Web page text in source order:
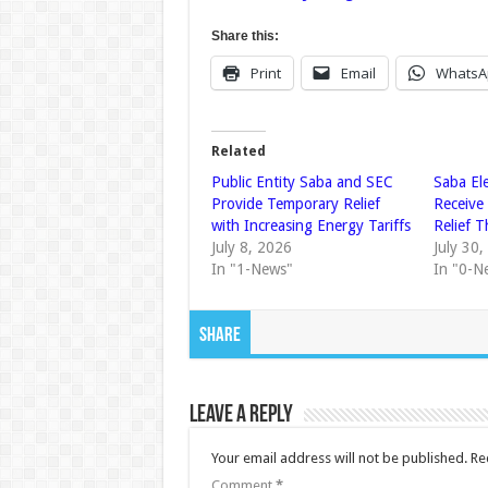
Share this:
Print Email
Related
Public Entity Saba and SEC
Provide Temporary Relief
with Increasing Energy Tariffs
July 8, 2026
In "1-News"
Saba
Relief
July
In "0-
Share
Leave a Reply
Your email address will not be published.